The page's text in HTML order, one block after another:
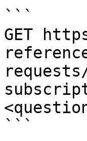
```
GET
```